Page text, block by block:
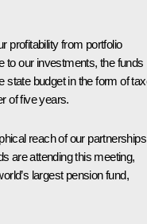
profitability from portfolio
to our investments, the funds
state budget in the form of
of five years.
reach of our
are attending this meeting,
largest pension fund,